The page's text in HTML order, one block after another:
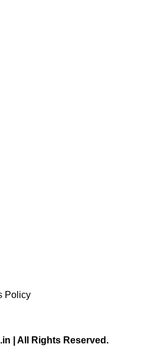
Policy
| All Rights Reserved.